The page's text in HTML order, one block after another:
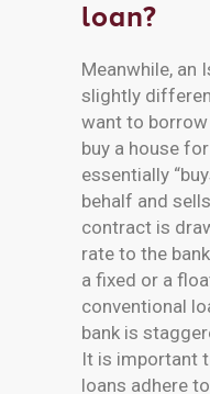
loan?
Meanwhile, an
slightly
want to
buy a house
essentially
behalf and
contract is
rate to the
a fixed or a
conventional
bank is
It is important
loans adhere